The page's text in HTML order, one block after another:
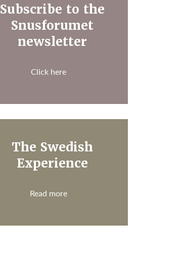
Subscribe to the
Snusforumet
newsletter
Click here
The Swedish
Experience
Read more